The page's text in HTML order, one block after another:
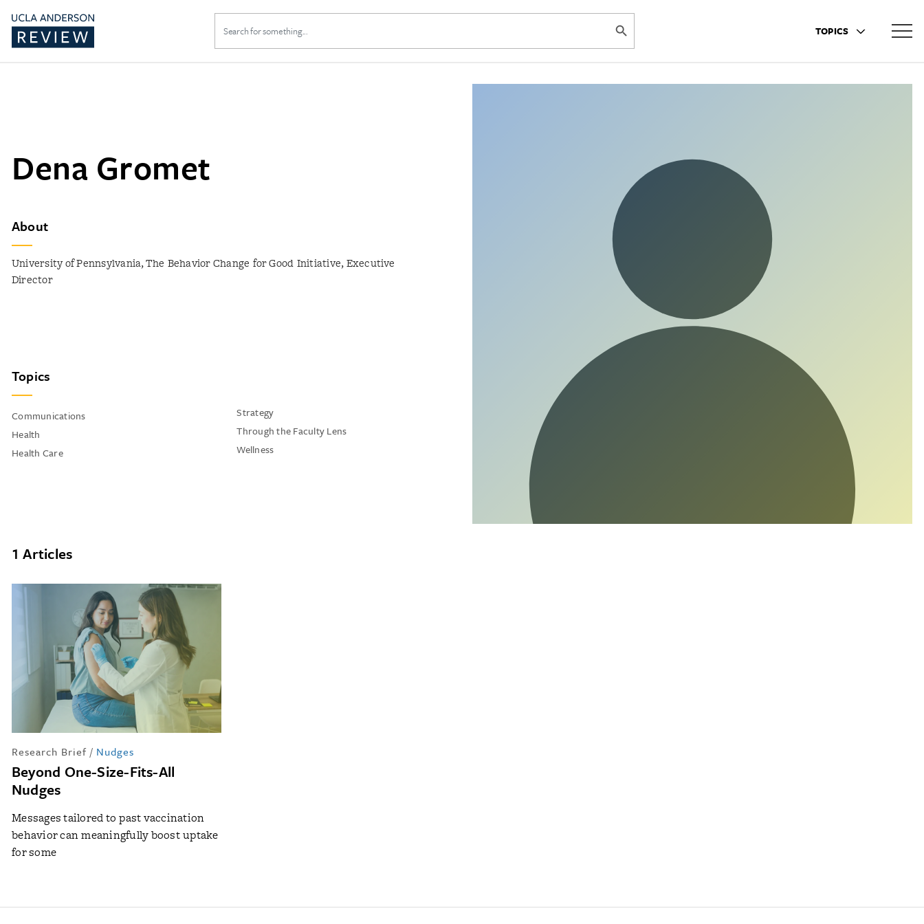
Search
for:
SEARCH BUTTON
TOPICS
Dena Gromet
About
University of Pennsylvania, The Behavior Change for Good Initiative, Executive
Director
Topics
Communications
Health
Health Care
Strategy
Through the Faculty Lens
Wellness
1 Articles
Research Brief / Nudges
Beyond One-Size-Fits-All
Nudges
Messages tailored to past vaccination
behavior can meaningfully boost uptake
for some